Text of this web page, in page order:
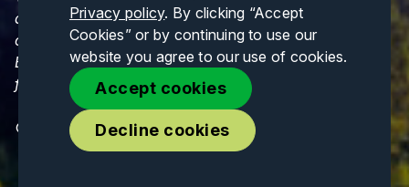
Privacy policy. By clicking “Accept
Cookies” or by continuing to use our
website you agree to our use of cookies.
Accept cookies
Decline cookies
author(s) only and do not necessarily reflect those
of the European Union or CINEA. Neither the
European Union nor CINEA can be held responsible
for them.
© Copyrights 2026. All Rights Reserved.